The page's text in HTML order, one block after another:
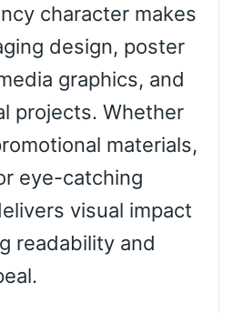
Diamond
Pointed
Slope up
character makes
design, poster
graphics, and
projects. Whether
materials,
eye-catching
visual impact
readability and